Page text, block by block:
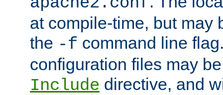
at compile-time, but may
the -f command line
configuration files may
Include directive, and